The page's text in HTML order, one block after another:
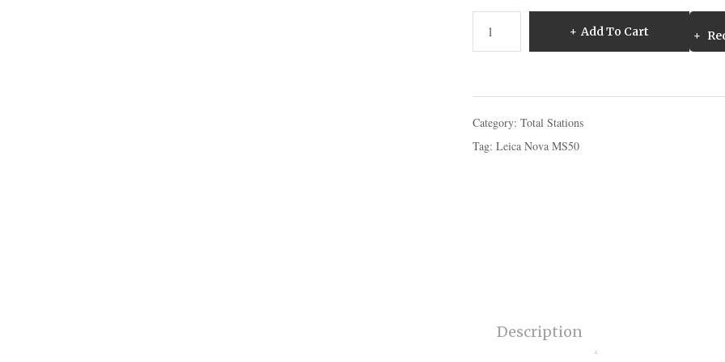
Nova
For
Surveying
Add To Cart
Category: Total Stations
Tag: Leica Nova MS50
Description